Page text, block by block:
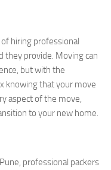
hiring professional
they provide. Moving can
but with the
knowing that your move
aspect of the move,
to your new home.
professional packers